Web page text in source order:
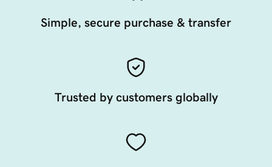
Simple, secure purchase & transfer
Trusted by customers globally